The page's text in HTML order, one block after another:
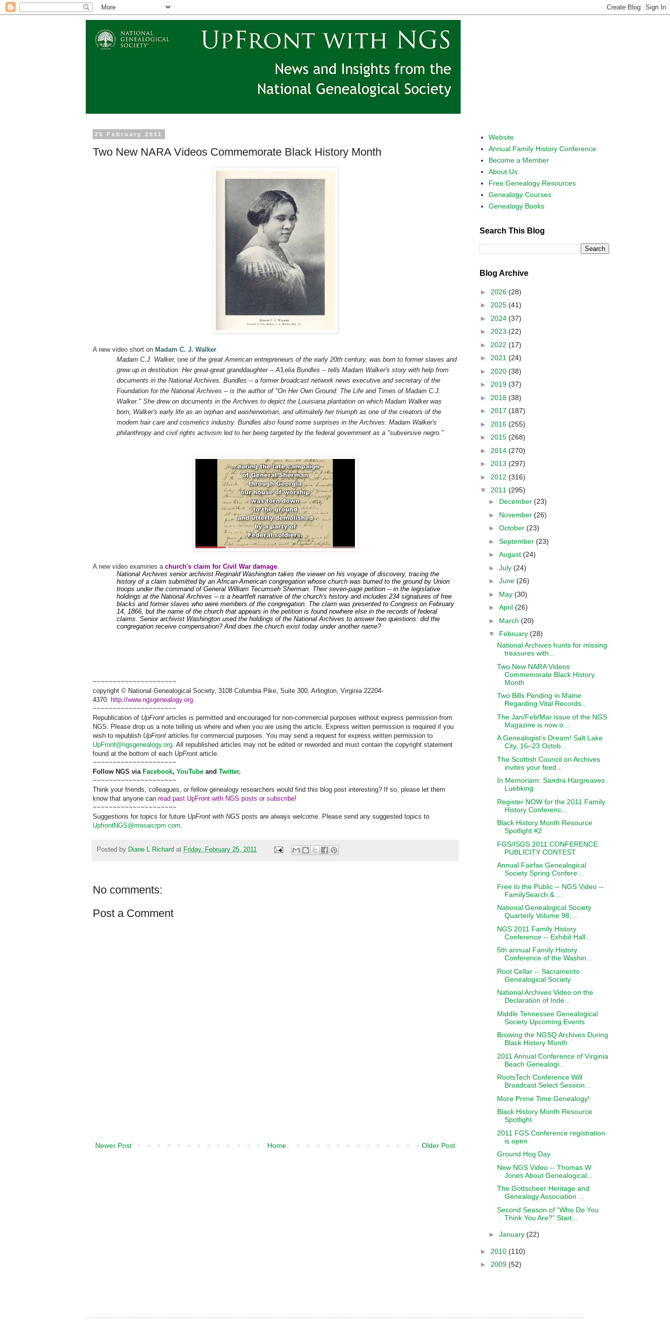
25 February 2011
Two New NARA Videos Commemorate Black History Month
A new video short on Madam C. J. Walker
Madam C.J. Walker, one of the great American entrepreneurs of the early 20th century, was born to former slaves and
grew up in destitution. Her great-great granddaughter -- A'Lelia Bundles -- tells Madam Walker's story with help from
documents in the National Archives. Bundles -- a former broadcast network news executive and secretary of the
Foundation for the National Archives -- is the author of "On Her Own Ground: The Life and Times of Madam C.J.
Walker." She drew on documents in the Archives to depict the Louisiana plantation on which Madam Walker was
born, Walker's early life as an orphan and washerwoman, and ultimately her triumph as one of the creators of the
modern hair care and cosmetics industry. Bundles also found some surprises in the Archives: Madam Walker's
philanthropy and civil rights activism led to her being targeted by the federal government as a "subversive negro."
A new video examines a church's claim for Civil War damage.
National Archives senior archivist Reginald Washington takes the viewer on his voyage of discovery, tracing the
history of a claim submitted by an African-American congregation whose church was burned to the ground by Union
troops under the command of General William Tecumseh Sherman. Their seven-page petition -- in the legislative
holdings at the National Archives -- is a heartfelt narrative of the church's history and includes 234 signatures of free
blacks and former slaves who were members of the congregation. The claim was presented to Congress on February
14, 1866, but the name of the church that appears in the petition is found nowhere else in the records of federal
claims. Senior archivist Washington used the holdings of the National Archives to answer two questions: did the
congregation receive compensation? And does the church exist today under another name?
~~~~~~~~~~~~~~~~~~~~~
copyright © National Genealogical Society, 3108 Columbia Pike, Suite 300, Arlington, Virginia 22204-
4370. http://www.ngsgenealogy.org
~~~~~~~~~~~~~~~~~~~~~
Republication of UpFront articles is permitted and encouraged for non-commercial purposes without express permission from
NGS . Please drop us a note telling us where and when you are using the article. Express written permission is required if you
wish to republish UpFront articles for commercial purposes. You may send a request for express written permission to
UpFront@ngsgenealogy.org . All republished articles may not be edited or reworded and must contain the copyright statement
found at the bottom of each UpFront article.
~~~~~~~~~~~~~~~~~~~~~
Follow NGS via Facebook, YouTube and Twitter.
~~~~~~~~~~~~~~~~~~~~~
Think your friends, colleagues, or fellow genealogy researchers would find this blog post interesting? If so, please let them
know that anyone can read past UpFront with NGS posts or subscribe!
~~~~~~~~~~~~~~~~~~~~~
Suggestions for topics for future UpFront with NGS posts are always welcome. Please send any suggested topics to
UpfrontNGS@mosaicrpm.com
Posted by Diane L Richard at Friday, February 25, 2011
No comments:
Post a Comment
Newer Post Older Post
Home
Website
Annual Family History Conference
Become a Member
About Us
Free Genealogy Resources
Genealogy Courses
Genealogy Books
Search This Blog
Blog Archive
► 2026 (28)
► 2025 (41)
► 2024 (37)
► 2023 (22)
► 2022 (17)
► 2021 (24)
► 2020 (38)
► 2019 (37)
► 2018 (38)
► 2017 (187)
► 2016 (255)
► 2015 (268)
► 2014 (270)
► 2013 (297)
► 2012 (316)
▼ 2011 (295)
► December (23)
► November (26)
► October (23)
► September (23)
► August (24)
► July (24)
► June (26)
► May (30)
► April (26)
► March (20)
▼ February (28)
National Archives hunts for missing
treasures with...
Two New NARA Videos
Commemorate Black History
Month
Two Bills Pending in Maine
Regarding Vital Records...
The Jan/Feb/Mar issue of the NGS
Magazine is now o...
A Genealogist’s Dream! Salt Lake
City, 16–23 Octob...
The Scottish Council on Archives
invites your feed...
In Memoriam: Sandra Hargreaves
Luebking
Register NOW for the 2011 Family
History Conferenc...
Black History Month Resource
Spotlight #2
FGS/ISGS 2011 CONFERENCE
PUBLICITY CONTEST
Annual Fairfax Genealogical
Society Spring Confere...
Free to the Public -- NGS Video --
FamilySearch & ...
National Genealogical Society
Quarterly Volume 98,...
NGS 2011 Family History
Conference -- Exhibit Hall...
5th annual Family History
Conference of the Washin...
Root Cellar -- Sacramento
Genealogical Society
National Archives Video on the
Declaration of Inde...
Middle Tennessee Genealogical
Society Upcoming Events
Browing the NGSQ Archives During
Black History Month
2011 Annual Conference of Virginia
Beach Genealogi...
RootsTech Conference Will
Broadcast Select Session...
More Prime Time Genealogy!
Black History Month Resource
Spotlight
2011 FGS Conference registration
is open
Ground Hog Day
New NGS Video -- Thomas W
Jones About Genealogical...
The Gottscheer Heritage and
Genealogy Association ...
Second Season of “Who Do You
Think You Are?” Start...
► January (22)
► 2010 (110)
► 2009 (52)